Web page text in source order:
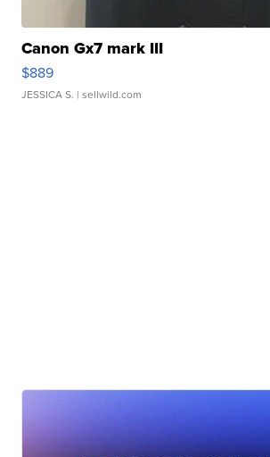
Canon Gx7 mark III
$889
JESSICA S. | sellwild.com